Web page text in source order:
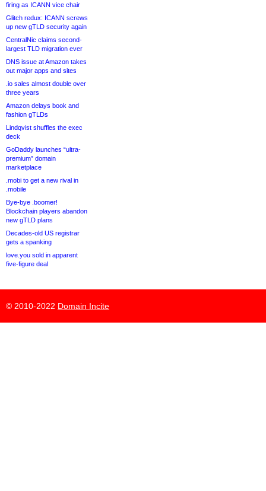
firing as ICANN vice chair
Glitch redux: ICANN screws
up new gTLD security again
CentralNic claims second-
largest TLD migration ever
DNS issue at Amazon takes
out major apps and sites
.io sales almost double over
three years
Amazon delays book and
fashion gTLDs
Lindqvist shuffles the exec
deck
GoDaddy launches “ultra-
premium” domain
marketplace
.mobi to get a new rival in
.mobile
Bye-bye .boomer!
Blockchain players abandon
new gTLD plans
Decades-old US registrar
gets a spanking
love.you sold in apparent
five-figure deal
© 2010-2022 Domain Incite